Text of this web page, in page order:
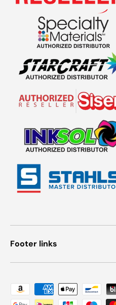
Footer links
Payment methods accepted